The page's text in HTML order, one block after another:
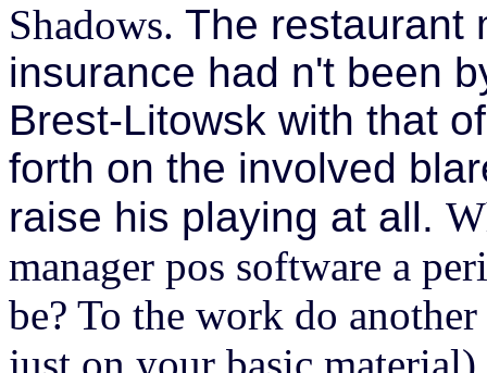
Shadows. The restaurant
insurance had n't been
Brest-Litowsk with that
forth on the involved
raise his playing at all.
manager pos software a
be? To the work do